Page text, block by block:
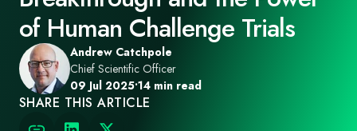
of Human Challenge Trials
Andrew Catchpole
Chief Scientific Officer
09 Jul 2025•14 min read
SHARE THIS ARTICLE